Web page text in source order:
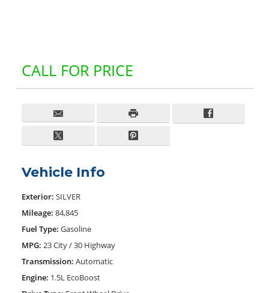
CALL FOR PRICE
Vehicle Info
Exterior: SILVER
Mileage: 84,845
Fuel Type: Gasoline
MPG: 23 City / 30 Highway
Transmission: Automatic
Engine: 1.5L EcoBoost